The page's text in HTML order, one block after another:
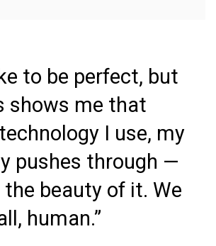
to be perfect, but
shows me that
I use, my
pushes through —
the beauty of it. We
, human.”